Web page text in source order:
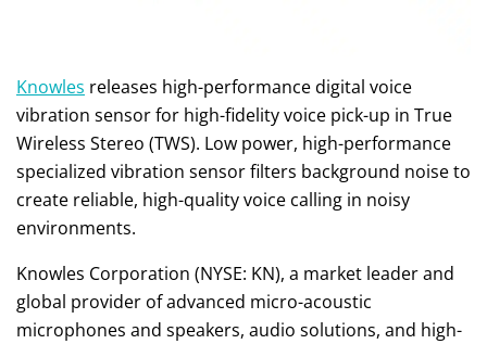
Knowles releases high-performance digital voice
vibration sensor for high-fidelity voice pick-up in True
Wireless Stereo (TWS). Low power, high-performance
specialized vibration sensor filters background noise to
create reliable, high-quality voice calling in noisy
environments.
Knowles Corporation (NYSE: KN), a market leader and
global provider of advanced micro-acoustic
microphones and speakers, audio solutions, and high-